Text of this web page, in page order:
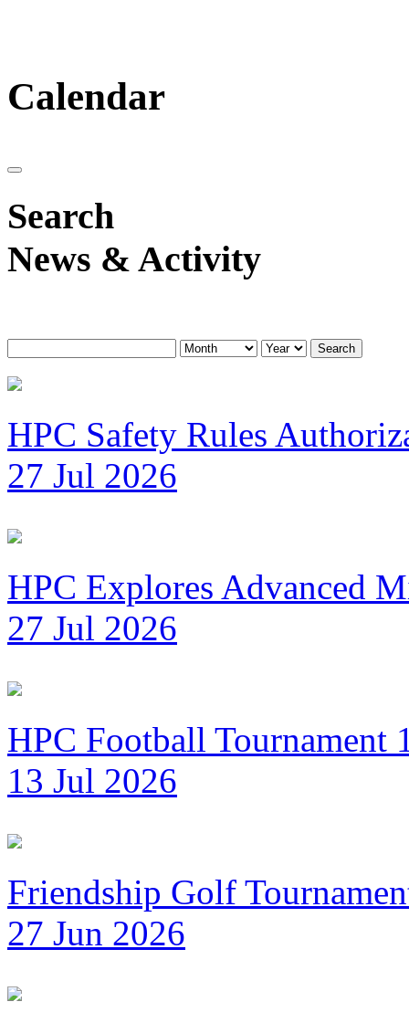
Calendar
Search
News & Activity
Search
HPC Safety Rules
27 Jul 2026
HPC Explores Advanced
27 Jul 2026
HPC Football Tournament
13 Jul 2026
Friendship Golf
27 Jun 2026